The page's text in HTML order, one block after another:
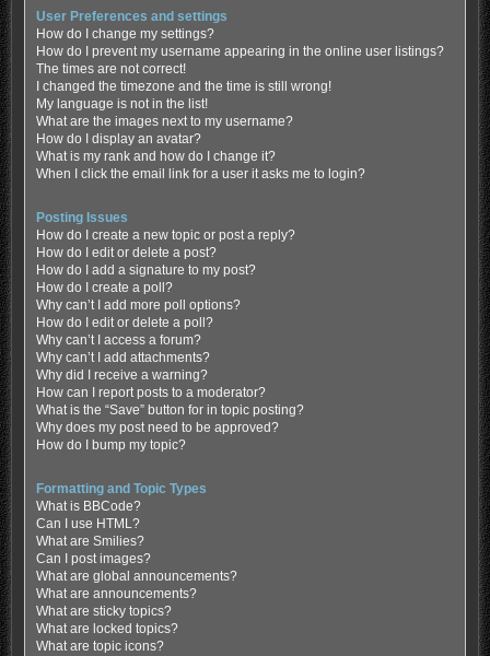
User Preferences and settings
How do I change my settings?
How do I prevent my username appearing in the online user listings?
The times are not correct!
I changed the timezone and the time is still wrong!
My language is not in the list!
What are the images next to my username?
How do I display an avatar?
What is my rank and how do I change it?
When I click the email link for a user it asks me to login?
Posting Issues
How do I create a new topic or post a reply?
How do I edit or delete a post?
How do I add a signature to my post?
How do I create a poll?
Why can’t I add more poll options?
How do I edit or delete a poll?
Why can’t I access a forum?
Why can’t I add attachments?
Why did I receive a warning?
How can I report posts to a moderator?
What is the “Save” button for in topic posting?
Why does my post need to be approved?
How do I bump my topic?
Formatting and Topic Types
What is BBCode?
Can I use HTML?
What are Smilies?
Can I post images?
What are global announcements?
What are announcements?
What are sticky topics?
What are locked topics?
What are topic icons?